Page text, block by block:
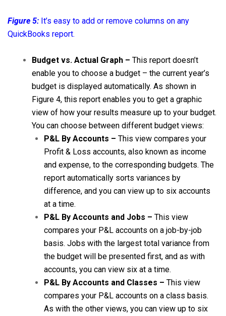
Figure 5: It’s easy to add or remove columns on any
QuickBooks report.
Budget vs. Actual Graph – This report doesn’t
enable you to choose a budget – the current year’s
budget is displayed automatically. As shown in
Figure 4, this report enables you to get a graphic
view of how your results measure up to your budget.
You can choose between different budget views:
P&L By Accounts – This view compares your
Profit & Loss accounts, also known as income
and expense, to the corresponding budgets. The
report automatically sorts variances by
difference, and you can view up to six accounts
at a time.
P&L By Accounts and Jobs – This view
compares your P&L accounts on a job-by-job
basis. Jobs with the largest total variance from
the budget will be presented first, and as with
accounts, you can view six at a time.
P&L By Accounts and Classes – This view
compares your P&L accounts on a class basis.
As with the other views, you can view up to six